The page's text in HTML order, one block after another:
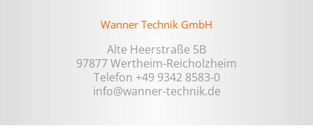
Wanner Technik GmbH
Alte Heerstraße 5B
97877 Wertheim-Reicholzheim
Telefon +49 9342 8583-0
info@wanner-technik.de